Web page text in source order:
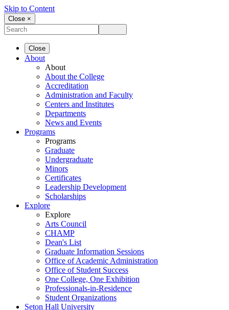
Skip to Content
Close ×
Close
About
About
About the College
Accreditation
Administration and Faculty
Centers and Institutes
Departments
News and Events
Programs
Programs
Graduate
Undergraduate
Minors
Certificates
Leadership Development
Scholarships
Explore
Explore
Arts Council
CHAMP
Dean's List
Graduate Information Sessions
Office of Academic Administration
Office of Student Success
One College, One Exhibition
Professionals-in-Residence
Student Organizations
Seton Hall University